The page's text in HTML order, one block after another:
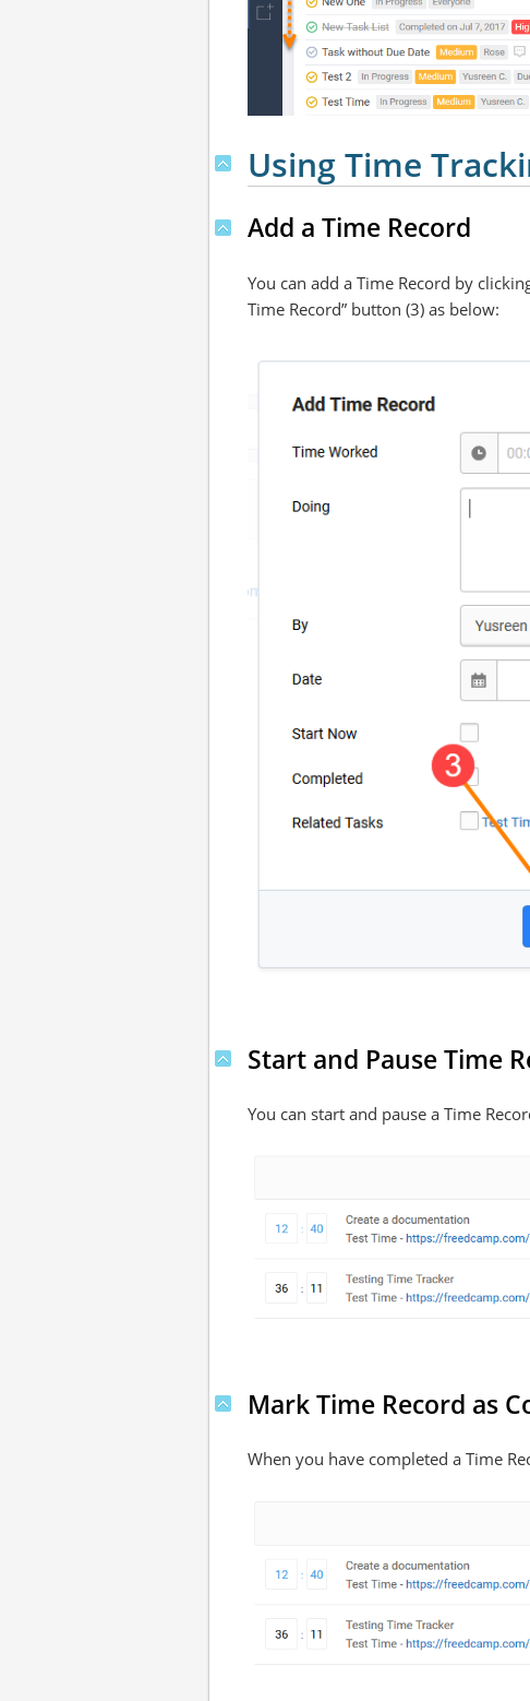
Using Time
Add a Time Record
You can add a Time Record by
Time Record” button (3) as below:
Start and Pause Time
You can start and pause a Time
Mark Time Record as
When you have completed a Time